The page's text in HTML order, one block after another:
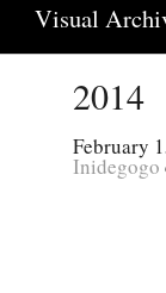
Visual
2014
February
Inidegogo